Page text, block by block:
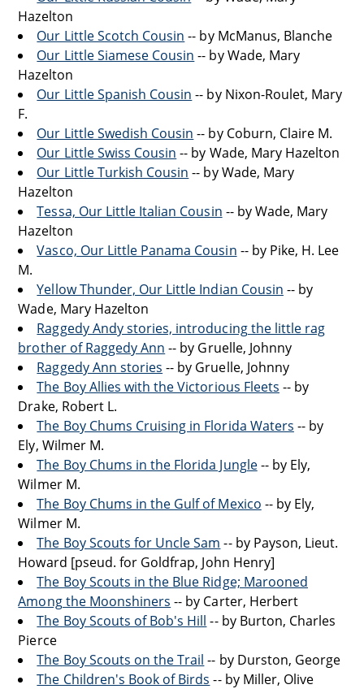
Hazelton
Our Little Scotch Cousin -- by McManus, Blanche
Our Little Siamese Cousin -- by Wade, Mary
Hazelton
Our Little Spanish Cousin -- by Nixon-Roulet, Mary
F.
Our Little Swedish Cousin -- by Coburn, Claire M.
Our Little Swiss Cousin -- by Wade, Mary Hazelton
Our Little Turkish Cousin -- by Wade, Mary
Hazelton
Tessa, Our Little Italian Cousin -- by Wade, Mary
Hazelton
Vasco, Our Little Panama Cousin -- by Pike, H. Lee
M.
Yellow Thunder, Our Little Indian Cousin -- by
Wade, Mary Hazelton
Raggedy Andy stories, introducing the little rag
brother of Raggedy Ann -- by Gruelle, Johnny
Raggedy Ann stories -- by Gruelle, Johnny
The Boy Allies with the Victorious Fleets -- by
Drake, Robert L.
The Boy Chums Cruising in Florida Waters -- by
Ely, Wilmer M.
The Boy Chums in the Florida Jungle-- by Ely,
Wilmer M.
The Boy Chums in the Gulf of Mexico -- by Ely,
Wilmer M.
The Boy Scouts for Uncle Sam -- by Payson, Lieut.
Howard [pseud. for Goldfrap, John Henry]
The Boy Scouts in the Blue Ridge; Marooned
Among the Moonshiners -- by Carter, Herbert
The Boy Scouts of Bob's Hill -- by Burton, Charles
Pierce
The Boy Scouts on the Trail -- by Durston, George
The Children's Book of Birds -- by Miller, Olive